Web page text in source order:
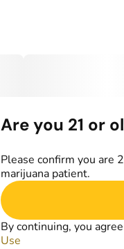
Are you 21 or
Please confirm you are
marijuana patient.
By continuing, you
Use